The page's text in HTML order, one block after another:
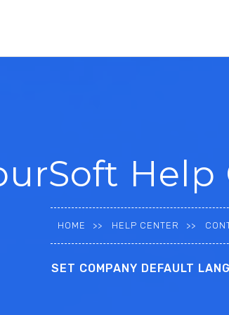
Help
HOME HELP CENTER
SET COMPANY DEFAULT